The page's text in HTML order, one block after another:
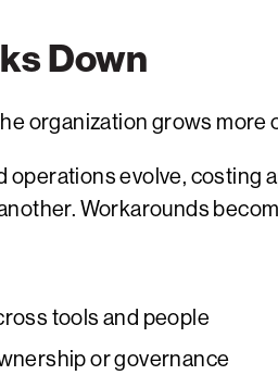
Down
organization grows more
evolve, costing
Workarounds
tools and people
or governance